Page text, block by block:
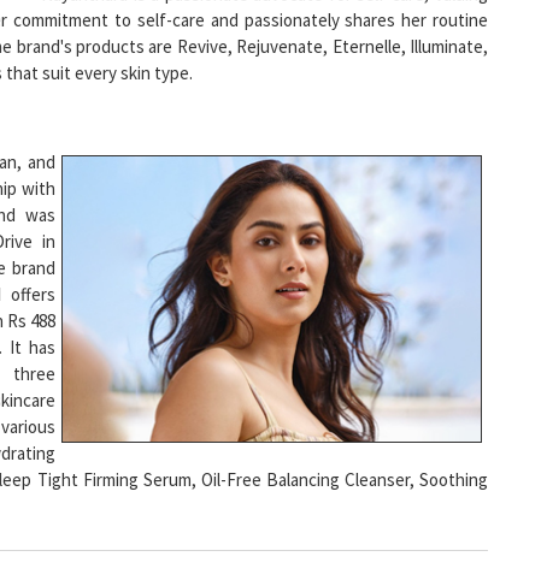
brand's products are Revive, Rejuvenate, Eternelle, Illuminate,
that suit every skin type.
and
with
was
in
brand
offers
488
It has
three
Tight Firming Serum, Oil-Free Balancing Cleanser, Soothing
and Better Support to Women Led Startups